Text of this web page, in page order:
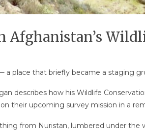
Afghanistan’s
a place that briefly became a staging
describes how his Wildlife
their upcoming survey mission in a
from Nuristan, lumbered under